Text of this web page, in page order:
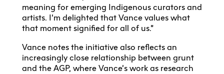
meaning for emerging Indigenous curators and
artists. I’m delighted that Vance values what
that moment signified for all of us.”
Vance notes the initiative also reflects an
increasingly close relationship between grunt
and the AGP, where Vance’s work as research